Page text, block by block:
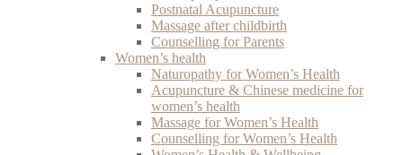
Postnatal Acupuncture
Massage after childbirth
Counselling for Parents
Women’s health
Naturopathy for Women’s Health
Acupuncture & Chinese medicine for
women’s health
Massage for Women’s Health
Counselling for Women’s Health